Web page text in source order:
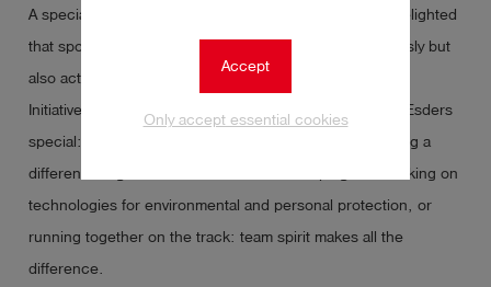
Accept
Only accept essential cookies
A special thank you from our colleague Dennis: he is delighted
that sporting events at Esders are not only taken seriously but
also actively supported.
Initiatives like this demonstrate once again what makes Esders
special: team spirit, mutual support and the joy of making a
difference together. Whether we’re developing and working on
technologies for environmental and personal protection, or
running together on the track: team spirit makes all the
difference.